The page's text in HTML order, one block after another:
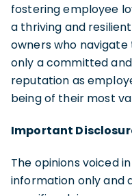
fostering employee
a thriving and
owners who
only a committed
reputation as
being of their most
Important
The opinions voiced
information only and